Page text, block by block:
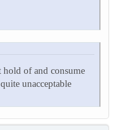
hold of and consume
unacceptable